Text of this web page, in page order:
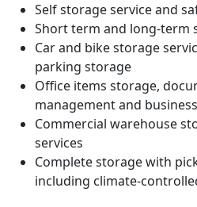
Self storage service and
Short term and long-term
Car and bike storage
parking storage
Office items storage,
management and
Commercial warehouse
services
Complete storage with
including climate-